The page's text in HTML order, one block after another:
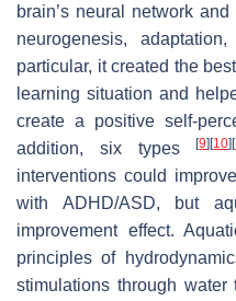
brain’s neural network
neurogenesis,
particular, it created the
learning situation and
create a positive self-
addition, six types[9] [10] [
interventions could
with ADHD/ASD, but
improvement effect.
principles of
stimulations through water